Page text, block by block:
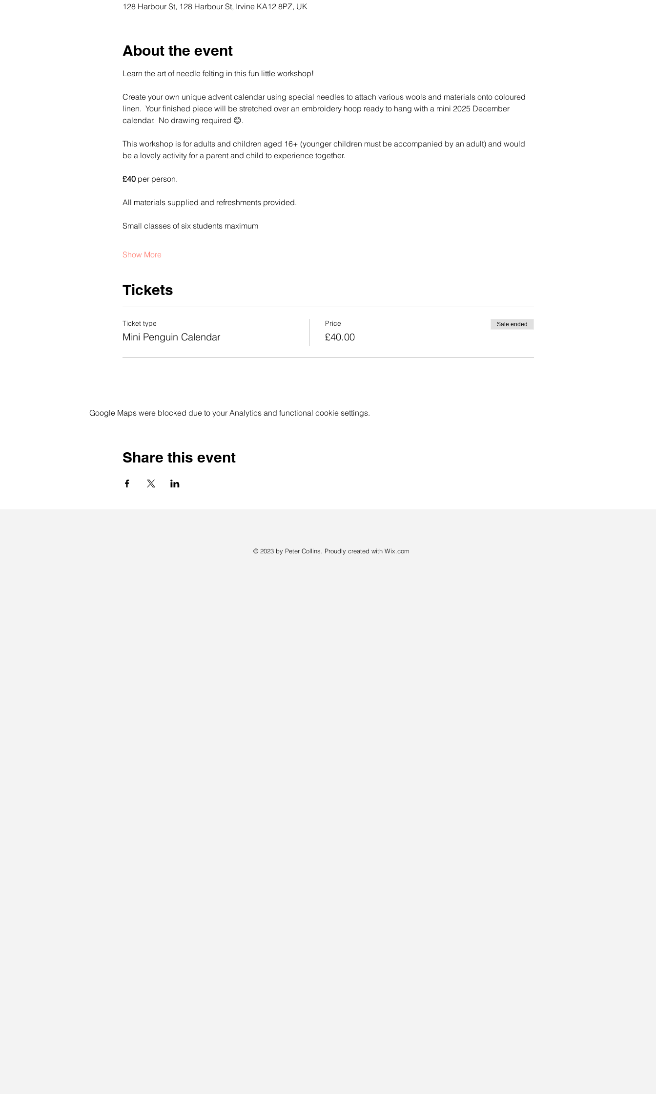
128 Harbour St, 128 Harbour St, Irvine KA12 8PZ, UK
About the event
Learn the art of needle felting in this fun little workshop!
Create your own unique advent calendar using special needles to attach various wools and materials onto coloured
linen.  Your finished piece will be stretched over an embroidery hoop ready to hang with a mini 2025 December
calendar.  No drawing required 😊.
This workshop is for adults and children aged 16+ (younger children must be accompanied by an adult) and would
be a lovely activity for a parent and child to experience together.
£40 per person.
All materials supplied and refreshments provided.
Small classes of six students maximum
Show More
Tickets
Ticket type
Mini Penguin Calendar
Price
£40.00
Sale ended
Google Maps were blocked due to your Analytics and functional cookie settings.
Share this event
© 2023 by Peter Collins. Proudly created with Wix.com